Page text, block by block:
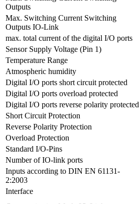
Outputs
Max. Switching Current Switching
Outputs IO-Link
max. total current of the digital I/O ports
Sensor Supply Voltage (Pin 1)
Temperature Range
Atmospheric humidity
Digital I/O ports short circuit protected
Digital I/O ports overload protected
Digital I/O ports reverse polarity protected
Short Circuit Protection
Reverse Polarity Protection
Overload Protection
Standard I/O-Pins
Number of IO-link ports
Inputs according to DIN EN 61131-
2:2003
Interface